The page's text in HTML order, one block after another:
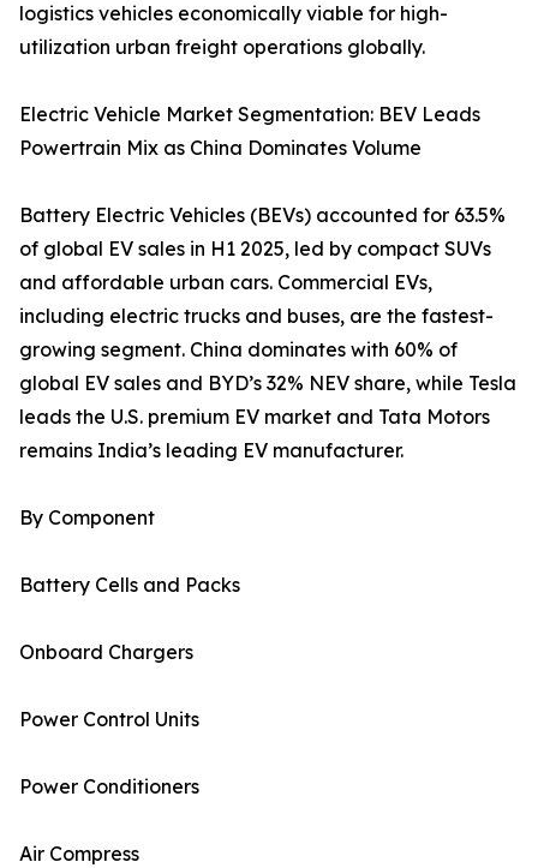
logistics vehicles economically viable for high-
utilization urban freight operations globally.
Electric Vehicle Market Segmentation: BEV Leads
Powertrain Mix as China Dominates Volume
Battery Electric Vehicles (BEVs) accounted for 63.5%
of global EV sales in H1 2025, led by compact SUVs
and affordable urban cars. Commercial EVs,
including electric trucks and buses, are the fastest-
growing segment. China dominates with 60% of
global EV sales and BYD’s 32% NEV share, while Tesla
leads the U.S. premium EV market and Tata Motors
remains India’s leading EV manufacturer.
By Component
Battery Cells and Packs
Onboard Chargers
Power Control Units
Power Conditioners
Air Compress